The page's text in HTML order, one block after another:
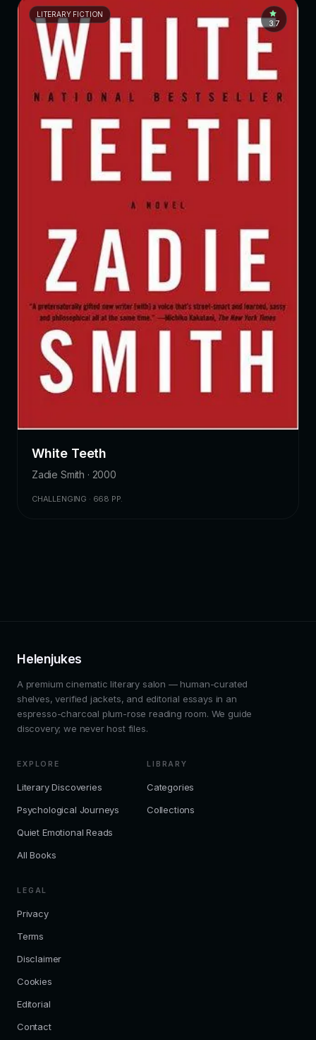
LITERARY FICTION
3.7
White Teeth
Zadie Smith · 2000
CHALLENGING · 668 PP.
Helenjukes
A premium cinematic literary salon — human-curated
shelves, verified jackets, and editorial essays in an
espresso-charcoal plum-rose reading room. We guide
discovery; we never host files.
EXPLORE
Literary Discoveries
Psychological Journeys
Quiet Emotional Reads
All Books
LIBRARY
Categories
Collections
LEGAL
Privacy
Terms
Disclaimer
Cookies
Editorial
Contact